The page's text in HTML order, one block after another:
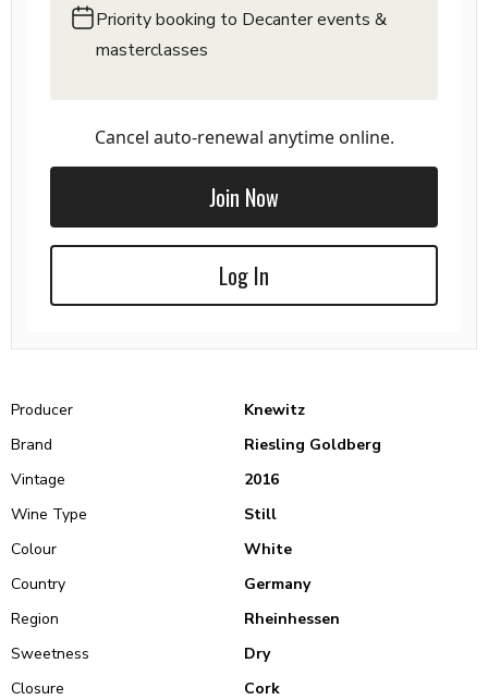
Priority booking to Decanter events &
masterclasses
Cancel auto-renewal anytime online.
Join Now
Log In
Producer
Knewitz
Brand
Riesling Goldberg
Vintage
2016
Wine Type
Still
Colour
White
Country
Germany
Region
Rheinhessen
Sweetness
Dry
Closure
Cork